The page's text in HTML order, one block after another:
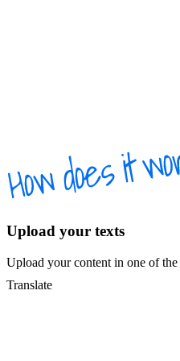
Upload your texts
Upload your content in one of the
Translate